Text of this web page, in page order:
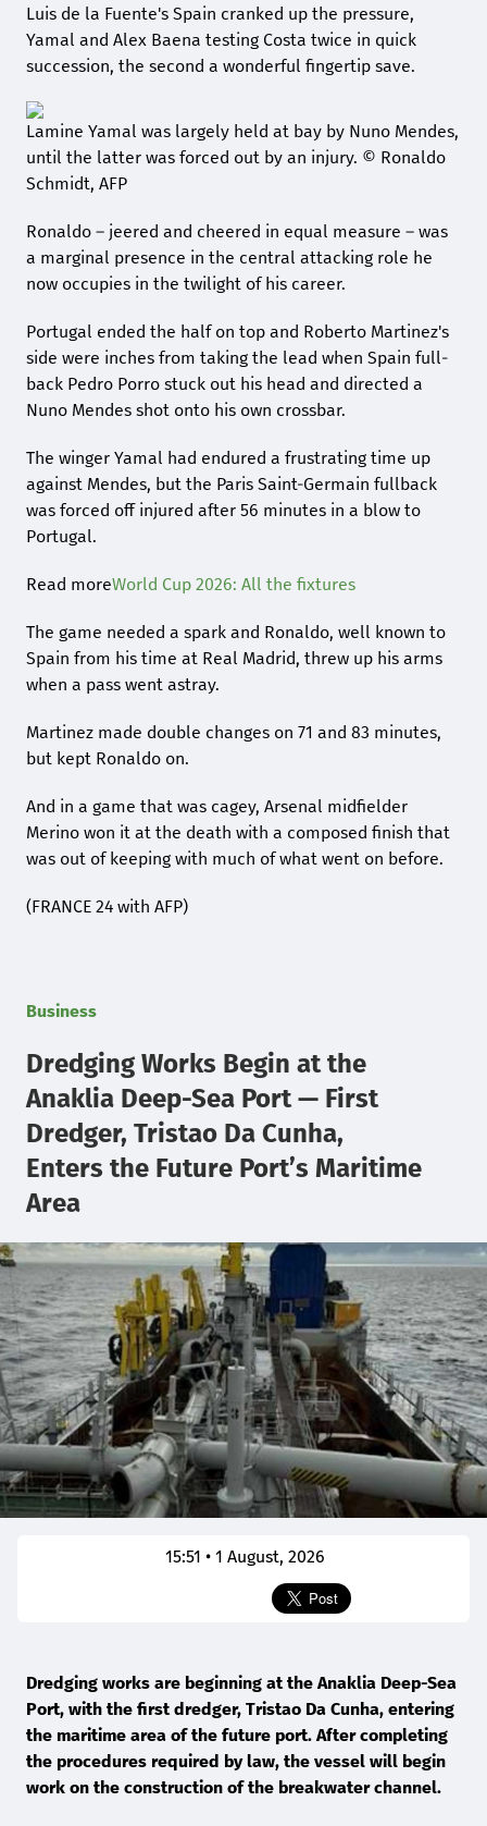
Luis de la Fuente's Spain cranked up the pressure,
Yamal and Alex Baena testing Costa twice in quick
succession, the second a wonderful fingertip save.
Lamine Yamal was largely held at bay by Nuno Mendes,
until the latter was forced out by an injury. © Ronaldo
Schmidt, AFP
Ronaldo – jeered and cheered in equal measure – was
a marginal presence in the central attacking role he
now occupies in the twilight of his career.
Portugal ended the half on top and Roberto Martinez's
side were inches from taking the lead when Spain full-
back Pedro Porro stuck out his head and directed a
Nuno Mendes shot onto his own crossbar.
The winger Yamal had endured a frustrating time up
against Mendes, but the Paris Saint-Germain fullback
was forced off injured after 56 minutes in a blow to
Portugal.
Read moreWorld Cup 2026: All the fixtures
The game needed a spark and Ronaldo, well known to
Spain from his time at Real Madrid, threw up his arms
when a pass went astray.
Martinez made double changes on 71 and 83 minutes,
but kept Ronaldo on.
And in a game that was cagey, Arsenal midfielder
Merino won it at the death with a composed finish that
was out of keeping with much of what went on before.
(FRANCE 24 with AFP)
Business
Dredging Works Begin at the
Anaklia Deep-Sea Port — First
Dredger, Tristao Da Cunha,
Enters the Future Port’s Maritime
Area
15:51 • 1 August, 2026
Dredging works are beginning at the Anaklia Deep-Sea
Port, with the first dredger, Tristao Da Cunha, entering
the maritime area of the future port. After completing
the procedures required by law, the vessel will begin
work on the construction of the breakwater channel.